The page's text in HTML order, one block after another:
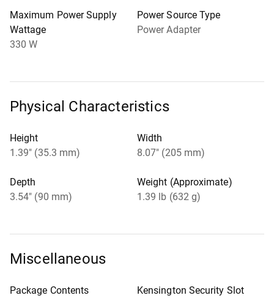
Maximum Power Supply
Wattage
330 W
Power Source Type
Power Adapter
Physical Characteristics
Height
1.39" (35.3 mm)
Width
8.07" (205 mm)
Depth
3.54" (90 mm)
Weight (Approximate)
1.39 lb (632 g)
Miscellaneous
Package Contents
Kensington Security Slot